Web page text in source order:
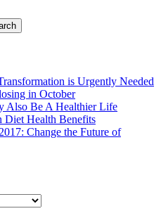
is Urgently Needed
in October
Also Be A Healthier Life
Diet Health Benefits
Change the Future of